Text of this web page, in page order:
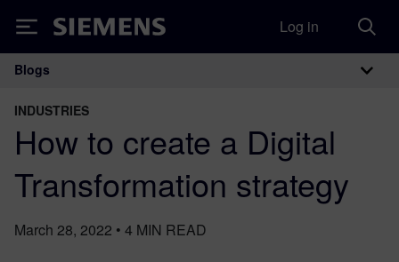
Siemens Log in
Main Navigation
Blogs
INDUSTRIES
How to create a Digital
Transformation strategy
March 28, 2022 • 4 MIN READ